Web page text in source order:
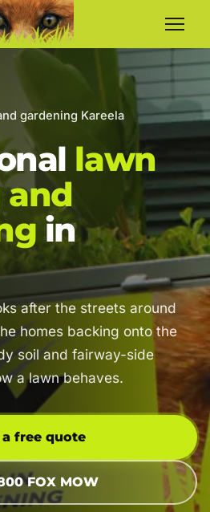
gardening Kareela
lawn
in
after the streets around
homes backing onto the
soil and fairway-side
a lawn behaves.
a free quote
FOX MOW